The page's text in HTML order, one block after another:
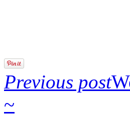
Previous post
~